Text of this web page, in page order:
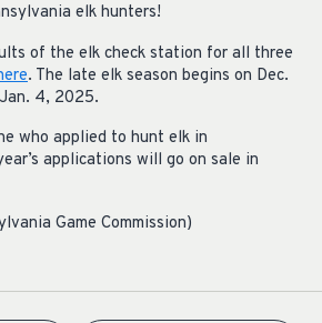
elk hunters!
of the elk check station for all three
. The late elk season begins on Dec.
4, 2025.
who applied to hunt elk in
applications will go on sale in
Game Commission)